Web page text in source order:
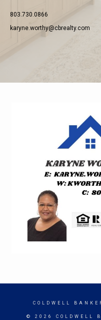
803.730.0866
karyne.worthy@cbrealty.com
COLDWELL
© 2026 COLDWELL